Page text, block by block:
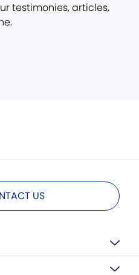
testimonies, articles,
US